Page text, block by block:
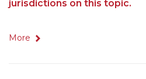
jurisdictions on this topic.
More